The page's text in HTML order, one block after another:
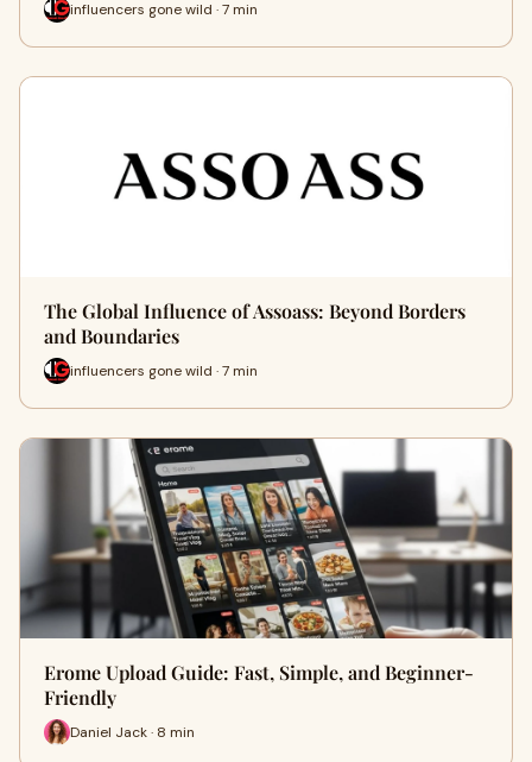
influencers gone wild · 7 min
The Global Influence of Assoass: Beyond Borders
and Boundaries
influencers gone wild · 7 min
Erome Upload Guide: Fast, Simple, and Beginner-
Friendly
Daniel Jack · 8 min